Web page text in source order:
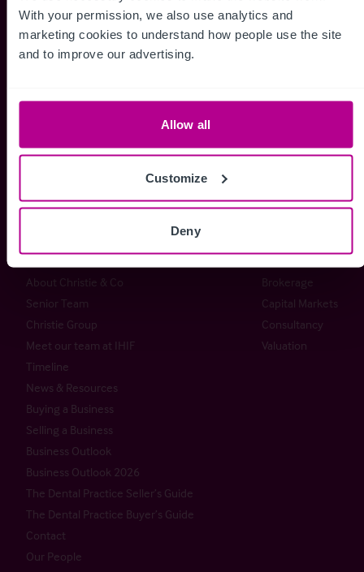
With your permission, we also use analytics and
marketing cookies to understand how people use the site
and to improve our advertising.
Allow all
Customize
Deny
+44 (0) 20 7227 0700
Christie & Co
About Christie & Co
Senior Team
Christie Group
Meet our team at IHIF
Timeline
News & Resources
Buying a Business
Selling a Business
Business Outlook
Business Outlook 2026
The Dental Practice Seller’s Guide
The Dental Practice Buyer’s Guide
Contact
Our People
Services
Brokerage
Capital Markets
Consultancy
Valuation